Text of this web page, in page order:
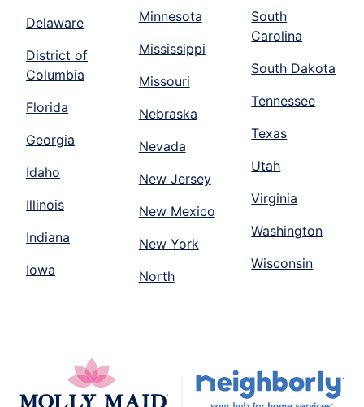
Delaware
District of
Columbia
Florida
Georgia
Idaho
Illinois
Indiana
Iowa
Minnesota
Mississippi
Missouri
Nebraska
Nevada
New Jersey
New Mexico
New York
North
South
Carolina
South Dakota
Tennessee
Texas
Utah
Virginia
Washington
Wisconsin